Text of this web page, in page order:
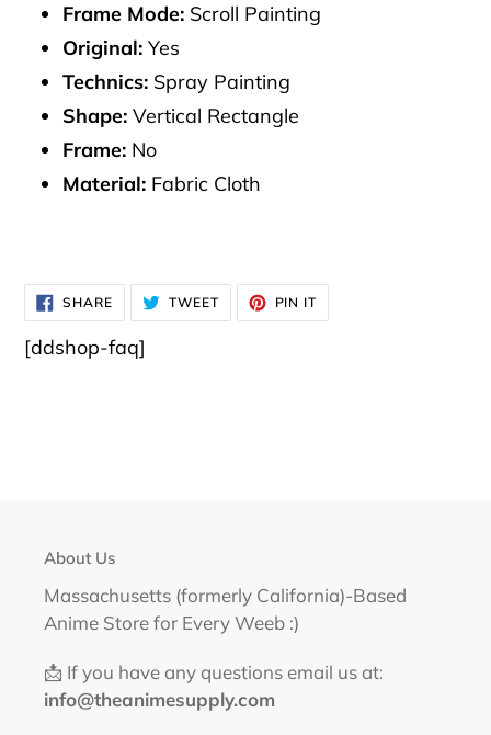
Frame Mode: Scroll Painting
Original: Yes
Technics: Spray Painting
Shape: Vertical Rectangle
Frame: No
Material: Fabric Cloth
SHARESHARE
ON
FACEBOOK
TWEETTWEET
TWITTER
PIN IT
PINTEREST
[ddshop-faq]
About Us
Massachusetts (formerly California)-Based
Anime Store for Every Weeb :)
📩 If you have any questions email us at:
info@theanimesupply.com